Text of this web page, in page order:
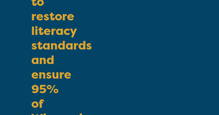
restore
literacy
standards
and
ensure
95%
of